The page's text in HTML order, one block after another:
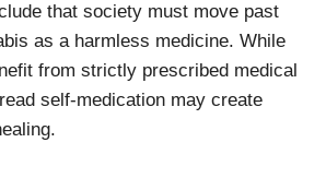
that society must move past
as a harmless medicine. While
from strictly prescribed medical
self-medication may create